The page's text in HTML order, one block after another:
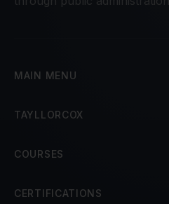
MAIN MENU
TAYLLORCOX
COURSES
CERTIFICATIONS